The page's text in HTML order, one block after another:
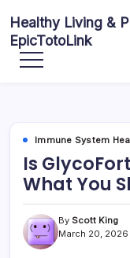
content
Healthy Living &
EpicTotoLink
Your
source
nutrition
preventive
wellness
Immune System
Is
What You
By Scott King
March 20, 2026